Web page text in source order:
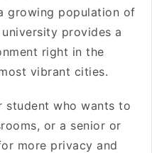
growing population of
provides a
right in the
vibrant cities.
student who wants to
or a senior or
more privacy and